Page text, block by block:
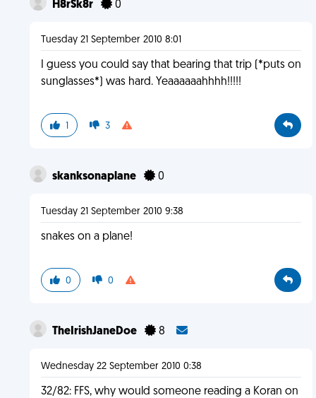
H8rSk8r 0
Tuesday 21 September 2010 8:01
I guess you could say that bearing that trip (*puts on
sunglasses*) was hard. Yeaaaaaahhhh!!!!!
1 3
skanksonaplane 0
Tuesday 21 September 2010 9:38
snakes on a plane!
0 0
TheIrishJaneDoe 8
Wednesday 22 September 2010 0:38
32/82: FFS, why would someone reading a Koran on